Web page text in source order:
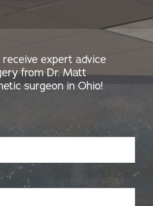
expert advice
from Dr. Matt
surgeon in Ohio!